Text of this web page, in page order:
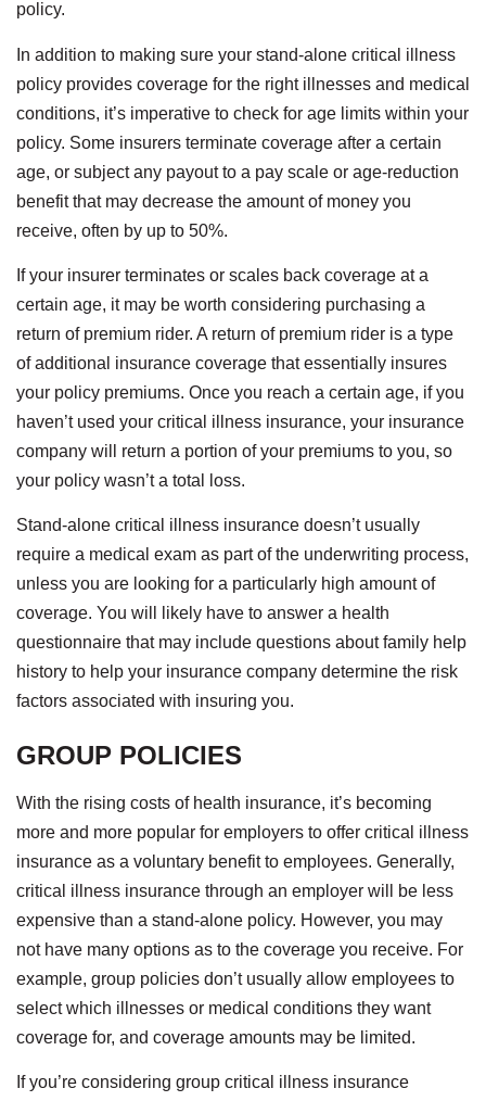
policy.
In addition to making sure your stand-alone critical illness
policy provides coverage for the right illnesses and medical
conditions, it’s imperative to check for age limits within your
policy. Some insurers terminate coverage after a certain
age, or subject any payout to a pay scale or age-reduction
benefit that may decrease the amount of money you
receive, often by up to 50%.
If your insurer terminates or scales back coverage at a
certain age, it may be worth considering purchasing a
return of premium rider. A return of premium rider is a type
of additional insurance coverage that essentially insures
your policy premiums. Once you reach a certain age, if you
haven’t used your critical illness insurance, your insurance
company will return a portion of your premiums to you, so
your policy wasn’t a total loss.
Stand-alone critical illness insurance doesn’t usually
require a medical exam as part of the underwriting process,
unless you are looking for a particularly high amount of
coverage. You will likely have to answer a health
questionnaire that may include questions about family help
history to help your insurance company determine the risk
factors associated with insuring you.
GROUP POLICIES
With the rising costs of health insurance, it’s becoming
more and more popular for employers to offer critical illness
insurance as a voluntary benefit to employees. Generally,
critical illness insurance through an employer will be less
expensive than a stand-alone policy. However, you may
not have many options as to the coverage you receive. For
example, group policies don’t usually allow employees to
select which illnesses or medical conditions they want
coverage for, and coverage amounts may be limited.
If you’re considering group critical illness insurance